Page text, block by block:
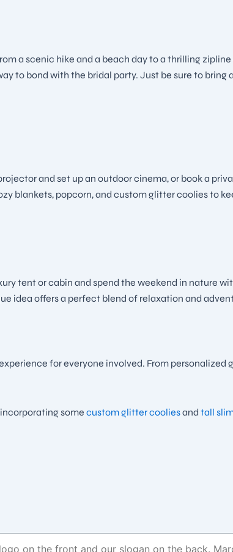
a scenic hike and a beach day to a thrilling
to bond with the bridal party. Just be sure to bring
and set up an outdoor cinema, or book a
blankets, popcorn, and custom glitter coolies to
tent or cabin and spend the weekend in nature
idea offers a perfect blend of relaxation and
for everyone involved. From personalized
some custom glitter cooliesand tall